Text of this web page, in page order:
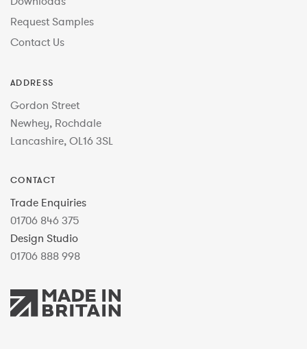
Request Samples
Contact Us
ADDRESS
Gordon Street
Newhey, Rochdale
Lancashire, OL16 3SL
CONTACT
Trade Enquiries
01706 846 375
Design Studio
01706 888 998